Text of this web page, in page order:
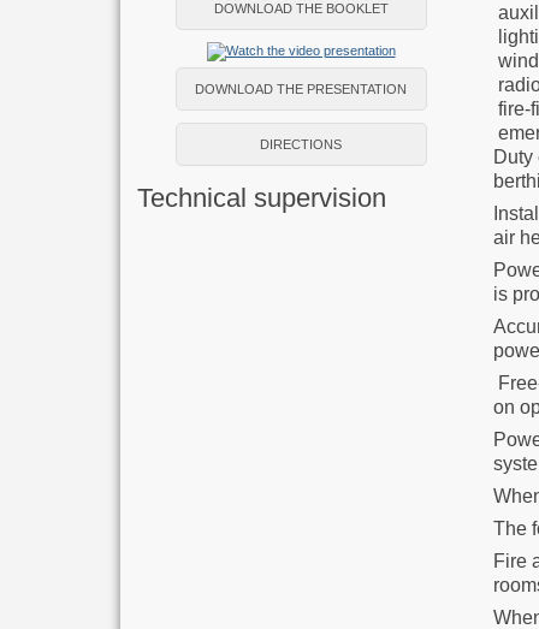
DOWNLOAD THE BOOKLET
DOWNLOAD THE PRESENTATION
DIRECTIONS
Technical supervision
fire-
Duty
air
is
on
The
Fire